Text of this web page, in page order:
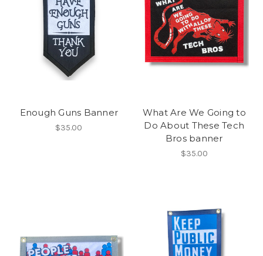
Enough Guns Banner
$35.00
What Are We Going to
Do About These Tech
Bros banner
$35.00